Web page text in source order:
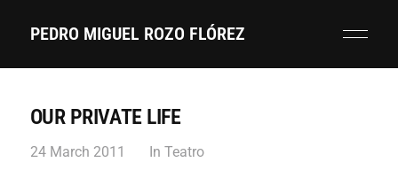
PEDRO MIGUEL ROZO FLÓREZ
OUR PRIVATE LIFE
24 March 2011 In Teatro